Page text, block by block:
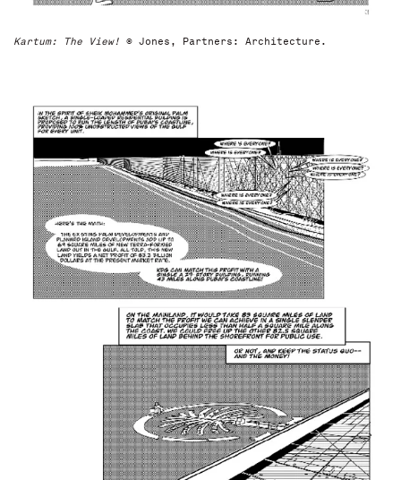
Kartum: The View! © Jones, Partners: Architecture.